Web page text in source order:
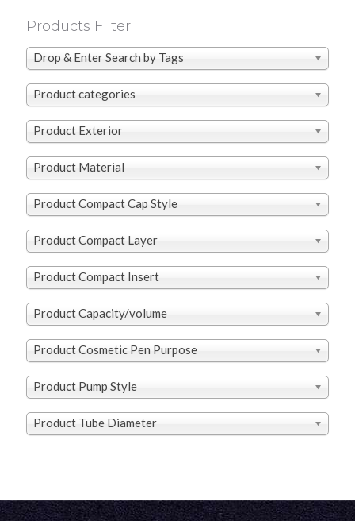
Products Filter
Drop & Enter Search by Tags
Product categories
Product Exterior
Product Material
Product Compact Cap Style
Product Compact Layer
Product Compact Insert
Product Capacity/volume
Product Cosmetic Pen Purpose
Product Pump Style
Product Tube Diameter